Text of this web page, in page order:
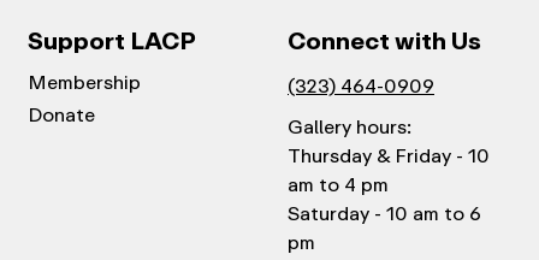
Support LACP
Membership
Donate
Connect with Us
(323) 464-0909
Gallery hours:
Thursday & Friday - 10
am to 4 pm
Saturday - 10 am to 6
pm